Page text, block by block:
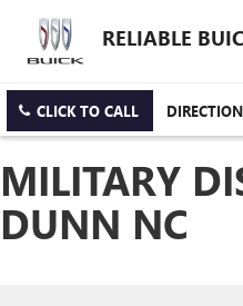
RELIABLE
CLICK TO CALL
MILITARY
DUNN NC